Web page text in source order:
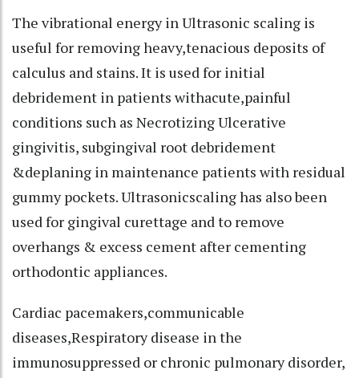
The vibrational energy in Ultrasonic scaling is
useful for removing heavy,tenacious deposits of
calculus and stains. It is used for initial
debridement in patients withacute,painful
conditions such as Necrotizing Ulcerative
gingivitis, subgingival root debridement
&deplaning in maintenance patients with residual
gummy pockets. Ultrasonicscaling has also been
used for gingival curettage and to remove
overhangs & excess cement after cementing
orthodontic appliances.
Cardiac pacemakers,communicable
diseases,Respiratory disease in the
immunosuppressed or chronic pulmonary disorder,